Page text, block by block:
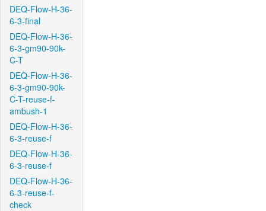
DEQ-Flow-H-36-
6-3-final
DEQ-Flow-H-36-
6-3-gm90-90k-
C-T
DEQ-Flow-H-36-
6-3-gm90-90k-
C-T-reuse-f-
ambush-1
DEQ-Flow-H-36-
6-3-reuse-f
DEQ-Flow-H-36-
6-3-reuse-f
DEQ-Flow-H-36-
6-3-reuse-f-
check